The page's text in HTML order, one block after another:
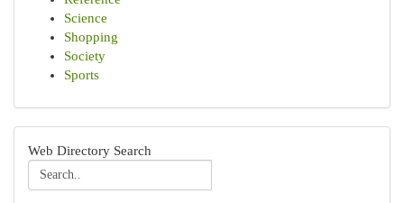
Science
Shopping
Society
Sports
Web Directory Search